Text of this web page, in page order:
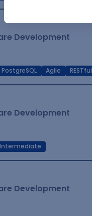
Development
PostgreSQL Agile RESTful
Development
Intermediate
Development